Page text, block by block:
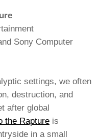
Sony Computer
settings, we often
destruction, and
after global
the Rapture is
in a small